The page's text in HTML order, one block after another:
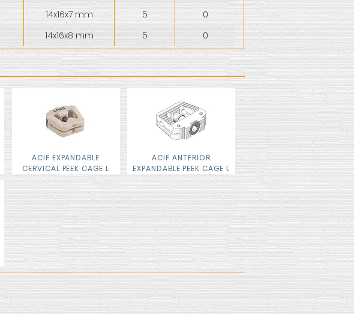
14x16x7 mm 5
0
14x16x8 mm 5 0
ACIF EXPANDABLE
CERVICAL PEEK CAGE L
ACIF ANTERIOR
EXPANDABLE PEEK CAGE L